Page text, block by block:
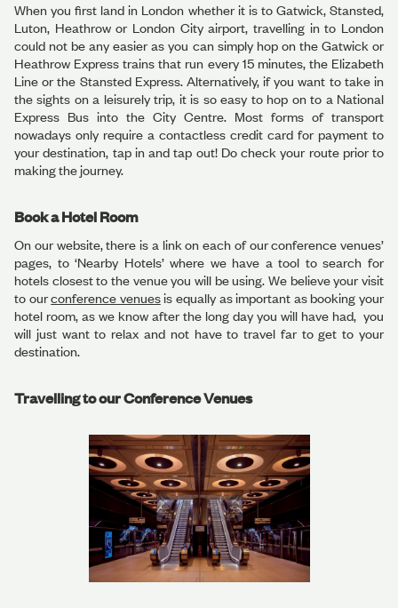
When you first land in London whether it is to Gatwick, Stansted,
Luton, Heathrow or London City airport, travelling in to London
could not be any easier as you can simply hop on the Gatwick or
Heathrow Express trains that run every 15 minutes, the Elizabeth
Line or the Stansted Express. Alternatively, if you want to take in
the sights on a leisurely trip, it is so easy to hop on to a National
Express Bus into the City Centre. Most forms of transport
nowadays only require a contactless credit card for payment to
your destination, tap in and tap out! Do check your route prior to
making the journey.
Book a Hotel Room
On our website, there is a link on each of our conference venues’
pages, to ‘Nearby Hotels’ where we have a tool to search for
hotels closest to the venue you will be using. We believe your visit
to ourconference venuesis equally as important as booking your
hotel room, as we know after the long day you will have had, you
will just want to relax and not have to travel far to get to your
destination.
Travelling to our Conference Venues